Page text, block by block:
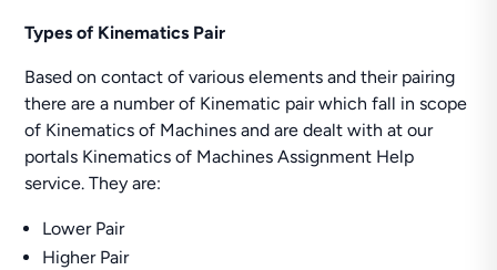
Types of Kinematics Pair
Based on contact of various elements and their pairing
there are a number of Kinematic pair which fall in scope
of Kinematics of Machines and are dealt with at our
portals Kinematics of Machines Assignment Help
service. They are:
Lower Pair
Higher Pair